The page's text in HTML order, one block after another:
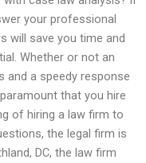
your professional
will save you time and
Whether or not an
and a speedy response
that you hire
of hiring a law firm to
the legal firm is
DC, the law firm